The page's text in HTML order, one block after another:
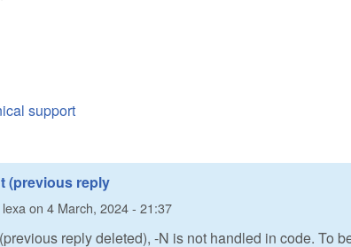
support
(previous reply
lexaon 4 March, 2024 - 21:37
reply deleted), -N is not handled in code. To